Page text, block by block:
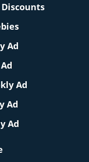
Ad
Ad
Ad
Ad